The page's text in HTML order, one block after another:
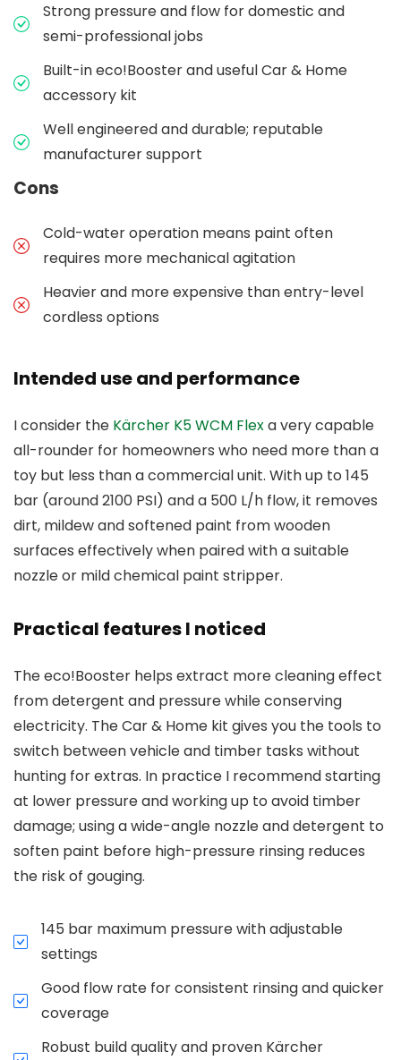
Strong pressure and flow for domestic and
semi-professional jobs
Built-in eco!Booster and useful Car & Home
accessory kit
Well engineered and durable; reputable
manufacturer support
Cons
Cold-water operation means paint often
requires more mechanical agitation
Heavier and more expensive than entry-level
cordless options
Intended use and performance
I consider the Kärcher K5 WCM Flexa very capable
all-rounder for homeowners who need more than a
toy but less than a commercial unit. With up to 145
bar (around 2100 PSI) and a 500 L/h flow, it removes
dirt, mildew and softened paint from wooden
surfaces effectively when paired with a suitable
nozzle or mild chemical paint stripper.
Practical features I noticed
The eco!Booster helps extract more cleaning effect
from detergent and pressure while conserving
electricity. The Car & Home kit gives you the tools to
switch between vehicle and timber tasks without
hunting for extras. In practice I recommend starting
at lower pressure and working up to avoid timber
damage; using a wide-angle nozzle and detergent to
soften paint before high-pressure rinsing reduces
the risk of gouging.
145 bar maximum pressure with adjustable
settings
Good flow rate for consistent rinsing and quicker
coverage
Robust build quality and proven Kärcher